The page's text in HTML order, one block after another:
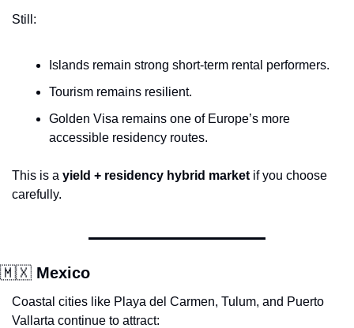
Still:
Islands remain strong short-term rental performers.
Tourism remains resilient.
Golden Visa remains one of Europe’s more
accessible residency routes.
This is a yield + residency hybrid market if you choose
carefully.
🇲🇽 Mexico
Coastal cities like Playa del Carmen, Tulum, and Puerto
Vallarta continue to attract: